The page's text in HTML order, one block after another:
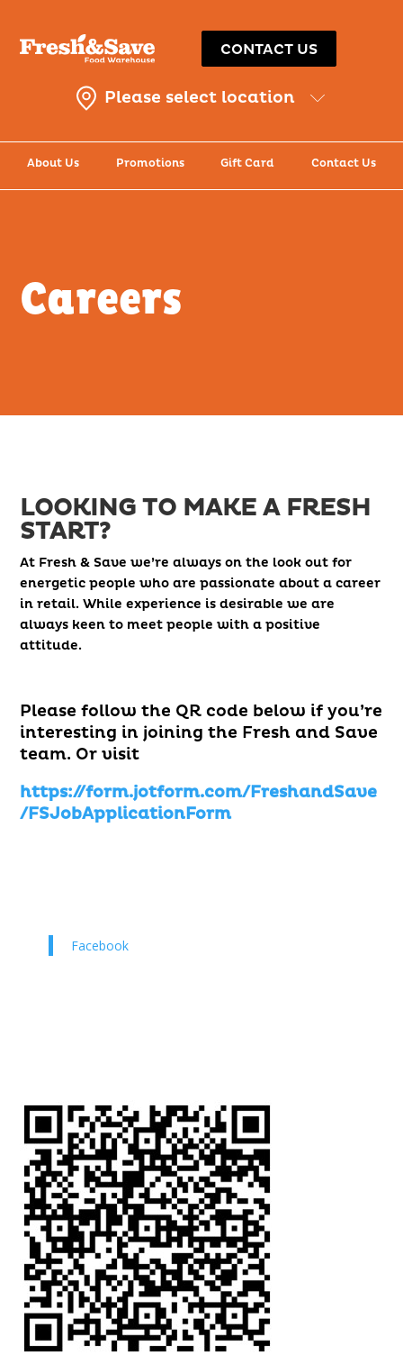
CONTACT US
Please select location
About Us Promotions Gift Card Contact Us
Careers
LOOKING TO MAKE A FRESH
START?
At Fresh & Save we’re always on the look out for
energetic people who are passionate about a career
in retail. While experience is desirable we are
always keen to meet people with a positive
attitude.
Please follow the QR code below if you’re
interesting in joining the Fresh and Save
team. Or visit
https://form.jotform.com/FreshandSave
/FSJobApplicationForm
Facebook